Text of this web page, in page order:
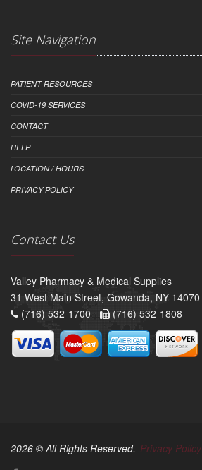
Site Navigation
PATIENT RESOURCES
COVID-19 SERVICES
CONTACT
HELP
LOCATION / HOURS
PRIVACY POLICY
Contact Us
Valley Pharmacy & Medical Supplies
31 West Main Street, Gowanda, NY 14070
(716) 532-1700 -
(716) 532-1808
2026 © All Rights Reserved. Privacy Policy